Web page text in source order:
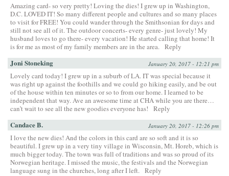
Amazing card- so very pretty! Loving the dies! I grew up in Washington,
D.C. LOVED IT! So many different people and cultures and so many places
to visit for FREE! You could wander through the Smithsonian for days and
still not see all of it. The outdoor concerts- every genre- just lovely! My
husband loves to go there- every vacation! He started calling that home! It
is for me as most of my family members are in the area.
Reply
Joni Stoneking January 20, 2017 - 12:21 pm
Lovely card today! I grew up in a suburb of LA. IT was special because it
was right up against the foothills and we could go hiking easily, and be out
of the house within ten minutes or so to from our home. I learned to be
independent that way. Ave an awesome time at CHA while you are there…
can’t wait to see all the new goodies everyone has!
Reply
Candace B. January 20, 2017 - 12:26 pm
I love the new dies! And the colors in this card are so soft and it is so
beautiful. I grew up in a very tiny village in Wisconsin, Mt. Horeb, which is
much bigger today. The town was full of traditions and was so proud of its
Norwegian heritage. I missed the music, the festivals and the Norwegian
language sung in the churches, long after I left.
Reply